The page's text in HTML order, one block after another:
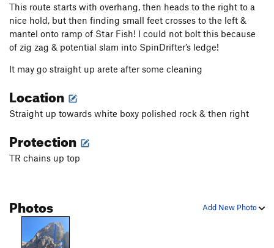
This route starts with overhang, then heads to the right to a
nice hold, but then finding small feet crosses to the left &
mantel onto ramp of Star Fish! I could not bolt this because
of zig zag & potential slam into SpinDrifter’s ledge!
It may go straight up arete after some cleaning
Location
Straight up towards white boxy polished rock & then right
Protection
TR chains up top
Add New Photo
Photos